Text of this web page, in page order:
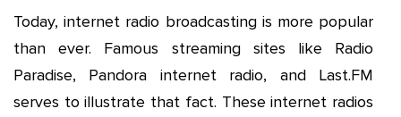
Today, internet radio broadcasting is more popular
than ever. Famous streaming sites like Radio
Paradise, Pandora internet radio, and Last.FM
serves to illustrate that fact. These internet radios